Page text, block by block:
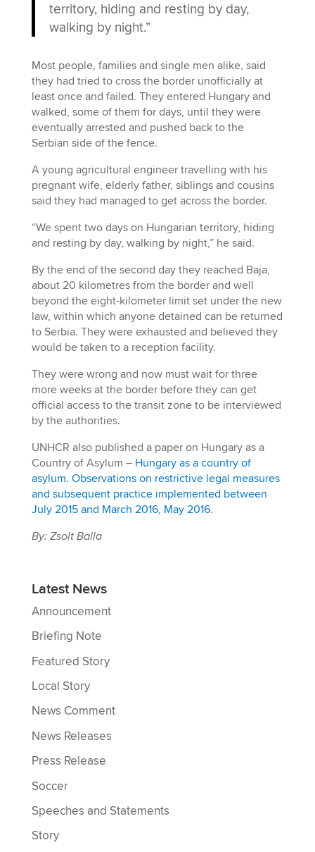
territory, hiding and resting by day,
walking by night.”
Most people, families and single men alike, said
they had tried to cross the border unofficially at
least once and failed. They entered Hungary and
walked, some of them for days, until they were
eventually arrested and pushed back to the
Serbian side of the fence.
A young agricultural engineer travelling with his
pregnant wife, elderly father, siblings and cousins
said they had managed to get across the border.
“We spent two days on Hungarian territory, hiding
and resting by day, walking by night,” he said.
By the end of the second day they reached Baja,
about 20 kilometres from the border and well
beyond the eight-kilometer limit set under the new
law, within which anyone detained can be returned
to Serbia. They were exhausted and believed they
would be taken to a reception facility.
They were wrong and now must wait for three
more weeks at the border before they can get
official access to the transit zone to be interviewed
by the authorities.
UNHCR also published a paper on Hungary as a
Country of Asylum – Hungary as a country of
asylum. Observations on restrictive legal measures
and subsequent practice implemented between
July 2015 and March 2016, May 2016.
By: Zsolt Balla
Latest News
Announcement
Briefing Note
Featured Story
Local Story
News Comment
News Releases
Press Release
Soccer
Speeches and Statements
Story